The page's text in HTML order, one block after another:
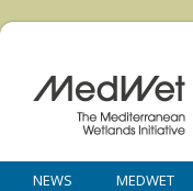
NEWS MEDWET